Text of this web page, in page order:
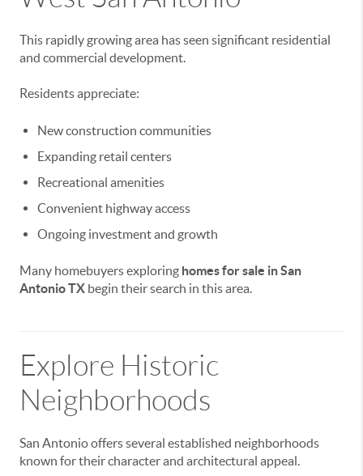
This rapidly growing area has seen significant residential
and commercial development.
Residents appreciate:
New construction communities
Expanding retail centers
Recreational amenities
Convenient highway access
Ongoing investment and growth
Many homebuyers exploring homes for sale in San
Antonio TX begin their search in this area.
Explore Historic
Neighborhoods
San Antonio offers several established neighborhoods
known for their character and architectural appeal.